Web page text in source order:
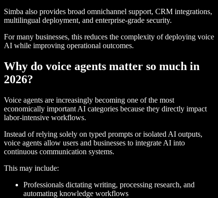
Simba also provides broad omnichannel support, CRM integrations,
multilingual deployment, and enterprise-grade security.
For many businesses, this reduces the complexity of deploying voice
AI while improving operational outcomes.
Why do voice agents matter so much in
2026?
Voice agents are increasingly becoming one of the most
economically important AI categories because they directly impact
labor-intensive workflows.
Instead of relying solely on typed prompts or isolated AI outputs,
voice agents allow users and businesses to integrate AI into
continuous communication systems.
This may include:
Professionals dictating writing, processing research, and
automating knowledge workflows